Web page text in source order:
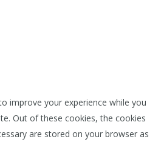
improve your experience while you
Out of these cookies, the cookies
are stored on your browser as